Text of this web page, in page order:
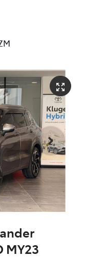
MY23